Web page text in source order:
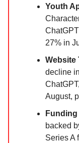
Youth
27% in
Website
decline
August,
backed
Series A